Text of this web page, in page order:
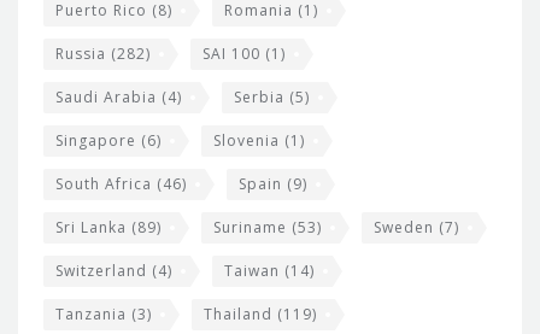
Puerto Rico (8) Romania (1)
Russia (282) SAI 100 (1)
Saudi Arabia (4) Serbia (5)
Singapore (6) Slovenia (1)
South Africa (46) Spain (9)
Sri Lanka (89) Suriname (53) Sweden (7)
Switzerland (4) Taiwan (14)
Tanzania (3) Thailand (119)